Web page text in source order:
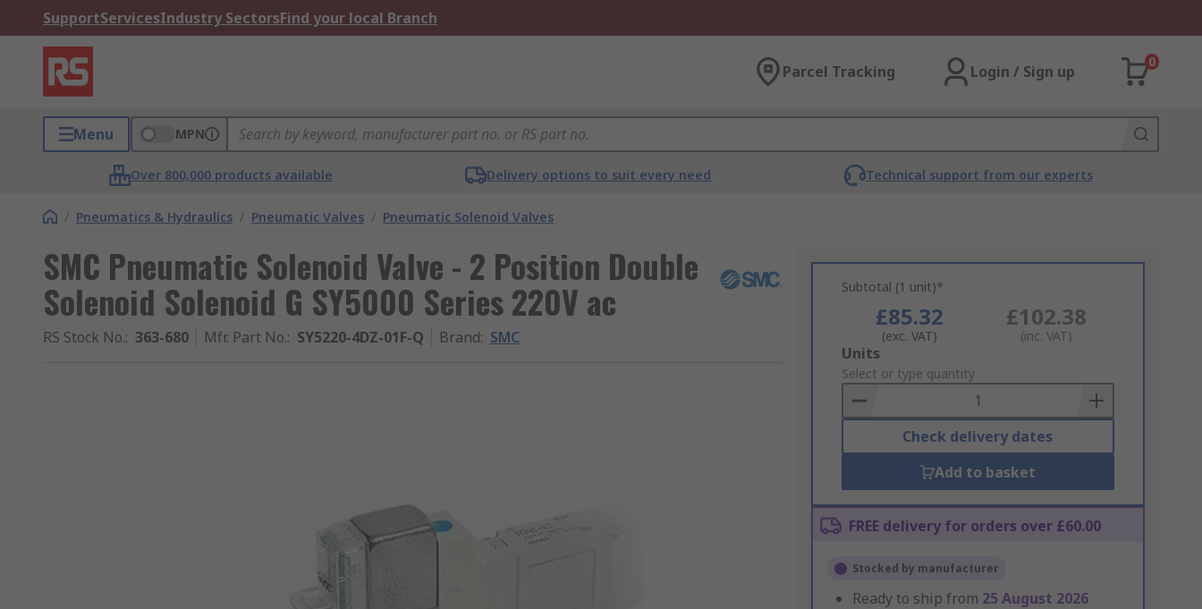
SupportServicesIndustry SectorsFind your local Branch
Parcel Tracking Login / Sign up
0
Menu MPN
Over 800,000 products available Delivery options to suit every need Technical support from our experts
/ Pneumatics & Hydraulics / Pneumatic Valves / Pneumatic Solenoid Valves
SMC Pneumatic Solenoid Valve - 2 Position Double
Solenoid Solenoid G SY5000 Series 220V ac
RS Stock No.: 363-680 Mfr. Part No.: SY5220-4DZ-01F-Q Brand: SMC
Subtotal (1 unit)*
£85.32
(exc. VAT)
£102.38
(inc. VAT)
Add
to
Basket
Units
Select or type quantity
Check delivery dates
Add to basket
FREE delivery for orders over £60.00
Stocked by manufacturer
Ready to ship from 25 August 2026